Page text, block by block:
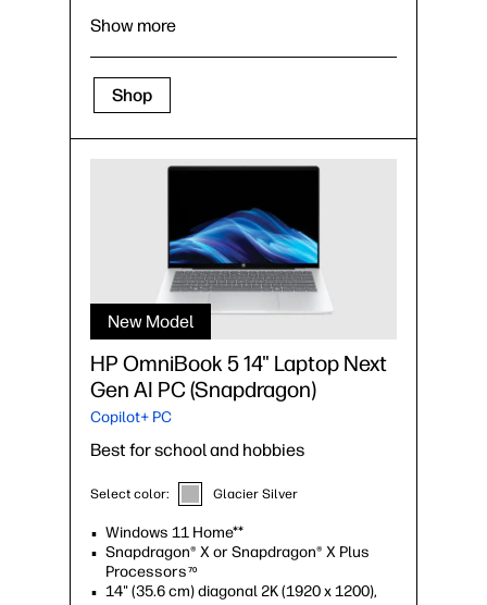
Show more
Shop
New Model
HP OmniBook 5 14" Laptop Next
Gen AI PC (Snapdragon)
Copilot+ PC
Best for school and hobbies
Select color: Glacier Silver
Windows 11 Home**
Snapdragon® X or Snapdragon® X Plus
Processors 70
14" (35.6 cm) diagonal 2K (1920 x 1200),